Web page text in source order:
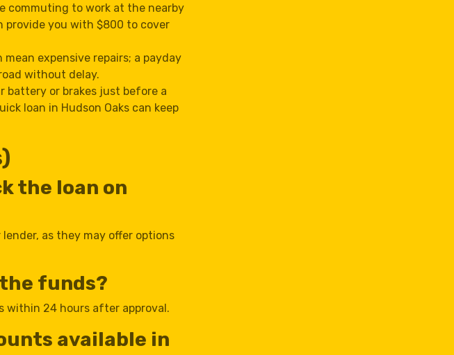
commuting to work at the nearby
provide you with $800 to cover
expensive repairs; a payday
without delay.
battery or brakes just before a
loan in Hudson Oaks can keep
the loan on
as they may offer options
funds?
within 24 hours after approval.
available in